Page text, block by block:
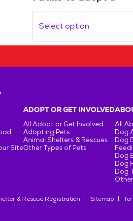
Select option
Site
ADOPT OR GET INVOLVED
All Adopt or Get Involved
Adopting Pets
Animal Shelters & Rescues
Other Types of Pets
All
Dog
Dog
Dog
Dog
Dog
& Rescue Registration Sitemap